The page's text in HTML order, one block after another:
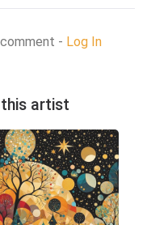
- Log In
artist